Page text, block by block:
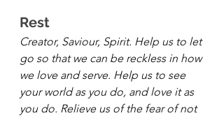
Rest
Creator, Saviour, Spirit. Help us to let
go so that we can be reckless in how
we love and serve. Help us to see
your world as you do, and love it as
you do. Relieve us of the fear of not